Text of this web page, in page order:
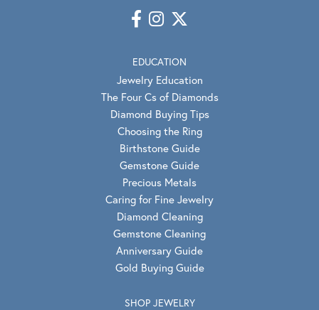
EDUCATION
Jewelry Education
The Four Cs of Diamonds
Diamond Buying Tips
Choosing the Ring
Birthstone Guide
Gemstone Guide
Precious Metals
Caring for Fine Jewelry
Diamond Cleaning
Gemstone Cleaning
Anniversary Guide
Gold Buying Guide
SHOP JEWELRY